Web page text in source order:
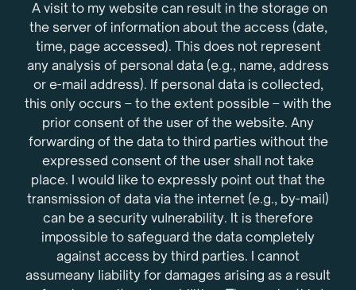
A visit to my website can result in the storage on
the server of information about the access (date,
time, page accessed). This does not represent
any analysis of personal data (e.g., name, address
or e-mail address). If personal data is collected,
this only occurs – to the extent possible – with the
prior consent of the user of the website. Any
forwarding of the data to third parties without the
expressed consent of the user shall not take
place. I would like to expressly point out that the
transmission of data via the internet (e.g., by-mail)
can be a security vulnerability. It is therefore
impossible to safeguard the data completely
against access by third parties. I cannot
assumeany liability for damages arising as a result